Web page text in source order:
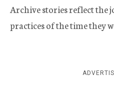
Archive stories reflect the
practices of the time they